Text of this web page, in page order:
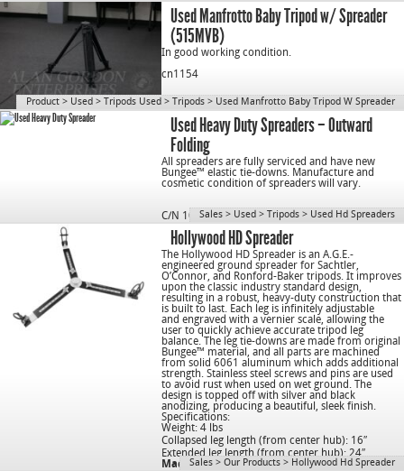
Used Manfrotto Baby Tripod w/ Spreader
(515MVB)
In good working condition.
cn1154
Product > Used > Tripods Used > Tripods > Used Manfrotto Baby Tripod W Spreader
Used Heavy Duty Spreaders – Outward
Folding
All spreaders are fully serviced and have new
Bungee™ elastic tie-downs. Manufacture and
cosmetic condition of spreaders will vary.
C/N 1077Sales > Used > Tripods > Used Hd Spreaders
Hollywood HD Spreader
The Hollywood HD Spreader is an A.G.E.-
engineered ground spreader for Sachtler,
O’Connor, and Ronford-Baker tripods. It improves
upon the classic industry standard design,
resulting in a robust, heavy-duty construction that
is built to last. Each leg is infinitely adjustable
and engraved with a vernier scale, allowing the
user to quickly achieve accurate tripod leg
balance. The leg tie-downs are made from original
Bungee™ material, and all parts are machined
from solid 6061 aluminum which adds additional
strength. Stainless steel screws and pins are used
to avoid rust when used on wet ground. The
design is topped off with silver and black
anodizing, producing a beautiful, sleek finish.
Specifications:
Weight: 4 lbs
Collapsed leg length (from center hub): 16″
Extended leg length (from center hub): 24″
Made in the USA
Sales > Our Products > Hollywood Hd Spreader